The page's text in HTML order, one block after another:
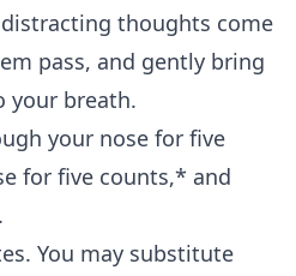
thoughts come
pass, and gently bring
your breath.
your nose for five
for five counts,* and
You may substitute